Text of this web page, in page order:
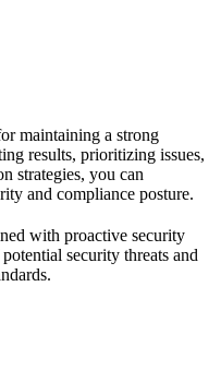
maintaining a strong
results, prioritizing issues,
strategies, you can
and compliance posture.
with proactive security
security threats and